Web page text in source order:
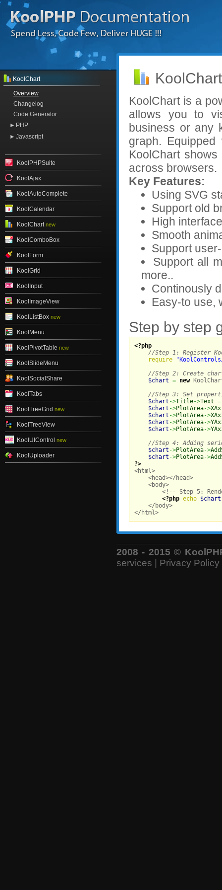
KoolChart
Overview
Changelog
Code Generator
PHP
Javascript
KoolPHPSuite
KoolAjax
KoolAutoComplete
KoolCalendar
KoolChart new
KoolComboBox
KoolForm
KoolGrid
KoolInput
KoolImageView
KoolListBox new
KoolMenu
KoolPivotTable new
KoolSlideMenu
KoolSocialShare
KoolTabs
KoolTreeGrid new
KoolTreeView
KoolUIControl new
KoolUploader
KoolChart is a
allows you to
business or any
graph.
KoolChart
across browsers.
Key Features:
Using SVG
Support old
High
Smooth
Support
Support all
more..
Continously
Easy-to use,
Step by step
<?php
//Step 1: Register
require
//Step 2: Create
$chart = new
//Step 3: Set
$chart ->Title->Text =
$chart ->PlotArea->
$chart ->PlotArea->
$chart ->PlotArea->
$chart ->PlotArea->
//Step 4: Adding
$chart ->PlotArea->
$chart ->PlotArea->
?>
<html>
    <head></head>
    <body>
<!-- Step 5:
<?php echo $chart
    </body>
</html>
2008 - 2015 ©
services
Privacy Policy